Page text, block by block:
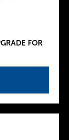
FOR